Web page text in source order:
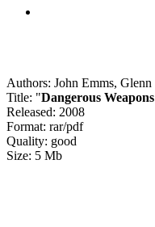
Authors: John Emms,
Title: "Dangerous
Released: 2008
Format: rar/pdf
Quality: good
Size: 5 Mb